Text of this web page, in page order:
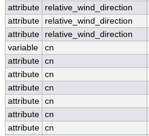
attribute
relative_wind_direction
attribute
relative_wind_direction
attribute
relative_wind_direction
variable
cn
attribute cn
attribute cn
attribute cn
attribute cn
attribute cn
attribute cn